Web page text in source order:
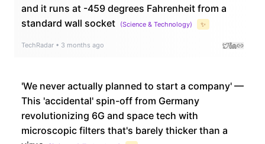
and it runs at -459 degrees Fahrenheit from a
standard wall socket
(Science & Technology) ✨
TechRadar • 3 months ago
'We never actually planned to start a company' —
This 'accidental' spin-off from Germany
revolutionizing 6G and space tech with
microscopic filters that's barely thicker than a